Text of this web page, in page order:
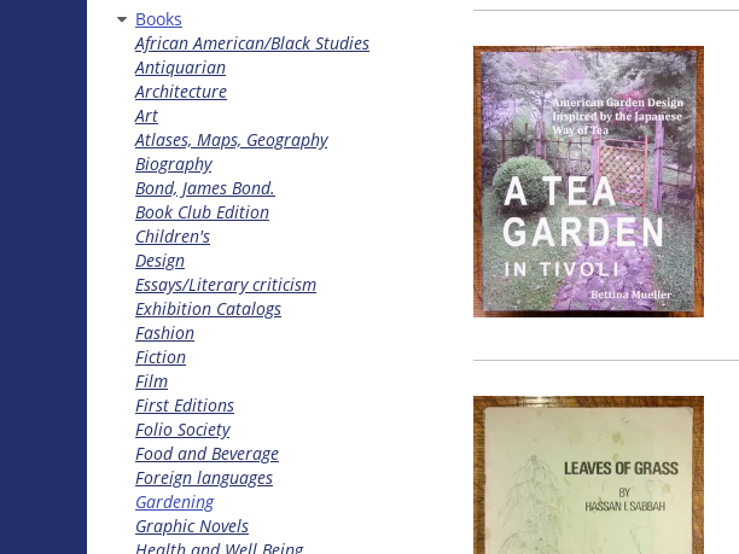
Books
African American/Black Studies
Antiquarian
Architecture
Art
Atlases, Maps, Geography
Biography
Bond, James Bond.
Book Club Edition
Children's
Design
Essays/Literary criticism
Exhibition Catalogs
Fashion
Fiction
Film
First Editions
Folio Society
Food and Beverage
Foreign languages
Gardening
Graphic Novels